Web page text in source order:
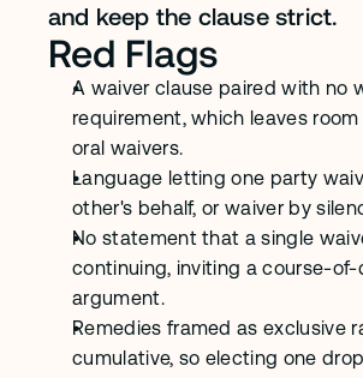
and keep the clause strict.
Red Flags
A waiver clause paired with no
requirement, which leaves
oral waivers.
Language letting one party
other's behalf, or waiver by
No statement that a single
continuing, inviting a course-of-
argument.
Remedies framed as exclusive
cumulative, so electing one